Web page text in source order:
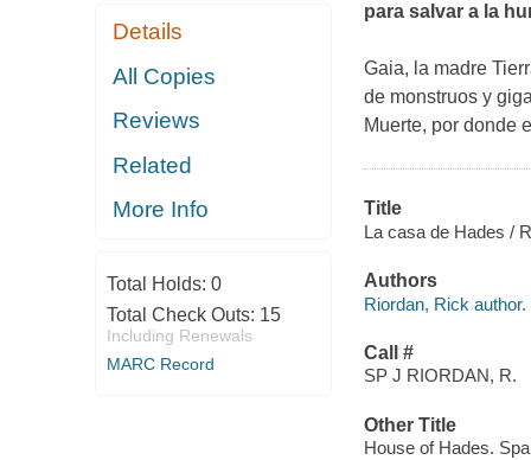
Details
All Copies
Reviews
Related
More Info
Total Holds: 0
Total Check Outs: 15
Including Renewals
MARC Record
para salvar a la
Gaia, la madre
de monstruos y
Muerte, por donde
Title
La casa de Hades /
Authors
Riordan, Rick author.
Call #
SP J RIORDAN, R.
Other Title
House of Hades.